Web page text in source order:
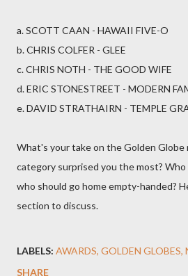
a. SCOTT CAAN - HAWAII FIVE-O
b. CHRIS COLFER - GLEE
c. CHRIS NOTH - THE GOOD WIFE
d. ERIC STONESTREET - MODERN
e. DAVID STRATHAIRN - TEMPLE
What's your take on the Golden Globe
category surprised you the most?
who should go home empty-handed?
section to discuss.
LABELS: AWARDS GOLDEN GLOBES
SHARE